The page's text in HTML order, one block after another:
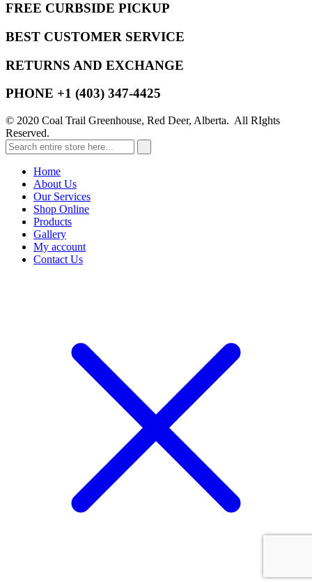
FREE CURBSIDE PICKUP
BEST CUSTOMER SERVICE
RETURNS AND EXCHANGE
PHONE +1 (403) 347-4425
© 2020 Coal Trail Greenhouse, Red Deer, Alberta. All RIghts
Reserved.
Home
About Us
Our Services
Shop Online
Products
Gallery
My account
Contact Us